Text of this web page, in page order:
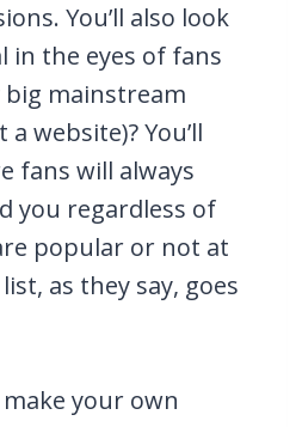
You’ll also look
in the eyes of fans
big mainstream
website)? You’ll
fans will always
you regardless of
popular or not at
as they say, goes
your own